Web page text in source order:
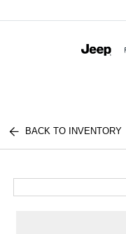
BACK TO INVENTORY